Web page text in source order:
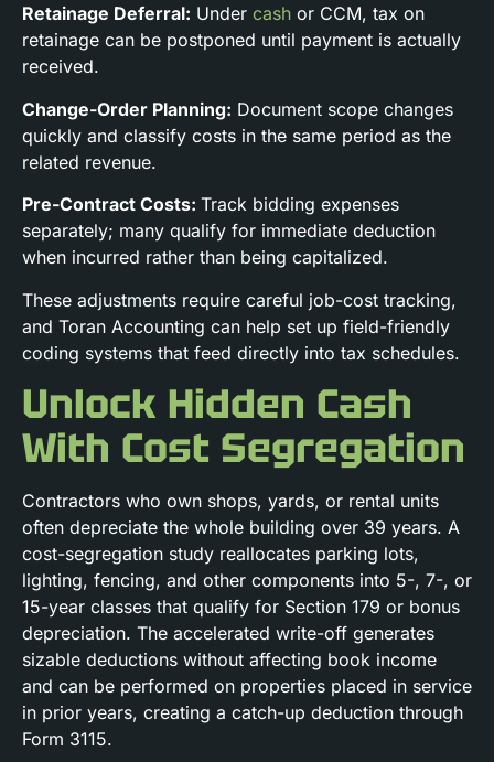
Retainage Deferral: Under cash or CCM, tax on
retainage can be postponed until payment is actually
received.
Change-Order Planning: Document scope changes
quickly and classify costs in the same period as the
related revenue.
Pre-Contract Costs: Track bidding expenses
separately; many qualify for immediate deduction
when incurred rather than being capitalized.
These adjustments require careful job-cost tracking,
and Toran Accounting can help set up field-friendly
coding systems that feed directly into tax schedules.
Unlock Hidden Cash
With Cost Segregation
Contractors who own shops, yards, or rental units
often depreciate the whole building over 39 years. A
cost-segregation study reallocates parking lots,
lighting, fencing, and other components into 5-, 7-, or
15-year classes that qualify for Section 179 or bonus
depreciation. The accelerated write-off generates
sizable deductions without affecting book income
and can be performed on properties placed in service
in prior years, creating a catch-up deduction through
Form 3115.